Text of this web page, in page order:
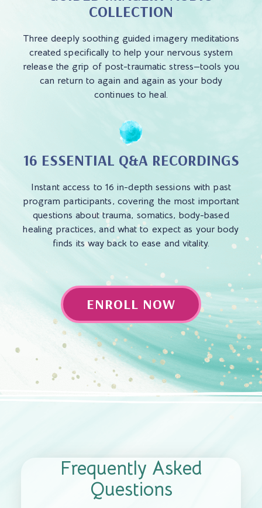
COLLECTION
Three deeply soothing guided imagery meditations
created specifically to help your nervous system
release the grip of post-traumatic stress—tools you
can return to again and again as your body
continues to heal.
16 ESSENTIAL Q&A RECORDINGS
Instant access to 16 in-depth sessions with past
program participants, covering the most important
questions about trauma, somatics, body-based
healing practices, and what to expect as your body
finds its way back to ease and vitality.
ENROLL NOW
Frequently Asked
Questions